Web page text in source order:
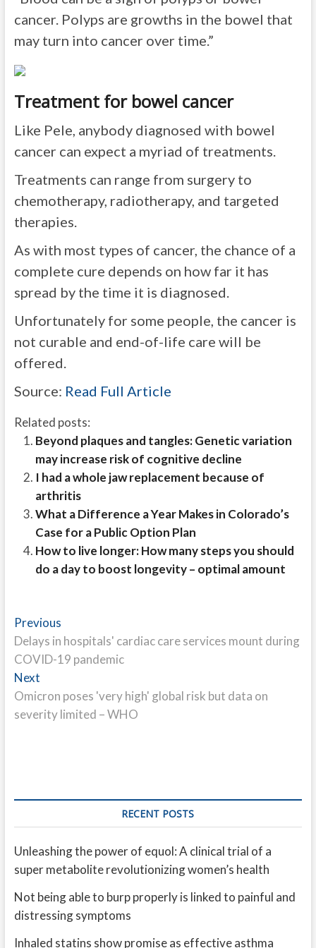
cancer. Polyps are growths in the bowel that
may turn into cancer over time.”
Treatment for bowel cancer
Like Pele, anybody diagnosed with bowel
cancer can expect a myriad of treatments.
Treatments can range from surgery to
chemotherapy, radiotherapy, and targeted
therapies.
As with most types of cancer, the chance of a
complete cure depends on how far it has
spread by the time it is diagnosed.
Unfortunately for some people, the cancer is
not curable and end-of-life care will be
offered.
Source: Read Full Article
Related posts:
Beyond plaques and tangles: Genetic variation
may increase risk of cognitive decline
I had a whole jaw replacement because of
arthritis
What a Difference a Year Makes in Colorado’s
Case for a Public Option Plan
How to live longer: How many steps you should
do a day to boost longevity – optimal amount
Post
navigation
PreviousPrevious
post:
Delays in hospitals' cardiac care services mount during
COVID-19 pandemic
NextNext
post:
Omicron poses 'very high' global risk but data on
severity limited – WHO
RECENT POSTS
Unleashing the power of equol: A clinical trial of a
super metabolite revolutionizing women’s health
Not being able to burp properly is linked to painful and
distressing symptoms
Inhaled statins show promise as effective asthma